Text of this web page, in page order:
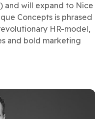
and will expand to Nice
Concepts is phrased
HR-model,
and bold marketing